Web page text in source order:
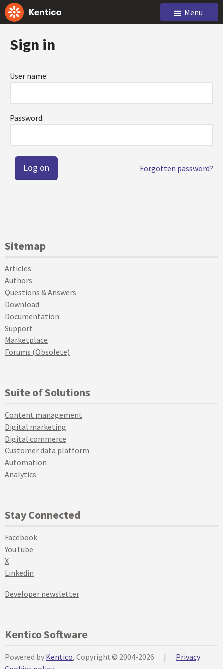
Menu
Sign in
User name:
Password:
Forgotten password?
Sitemap
Articles
Authors
Questions & Answers
Download
Documentation
Support
Marketplace
Forums (Obsolete)
Suite of Solutions
Content management
Digital marketing
Digital commerce
Customer data platform
Automation
Analytics
Stay Connected
Facebook
YouTube
X
Linkedin
Developer newsletter
Kentico Software
Powered by Kentico, Copyright © 2004-2026 |
Privacy